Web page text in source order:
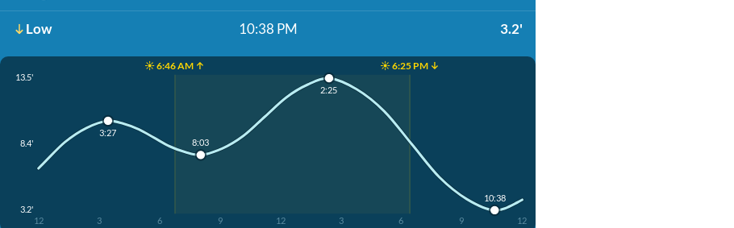
Low 10:38 PM 3.2'
☀️ 6:46 AM ↑ ☀️ 6:25 PM ↓
13.5'
8.4'
3.2'
12 3 6 9 12 3 6 9 12
3:27
8:03
2:25
10:38